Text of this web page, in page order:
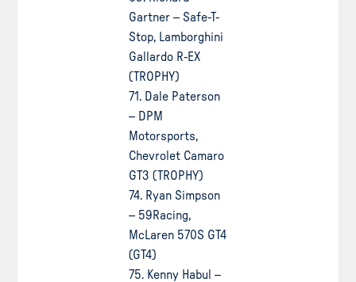
Gartner – Safe-T-
Stop, Lamborghini
Gallardo R-EX
(TROPHY)
71. Dale Paterson
– DPM
Motorsports,
Chevrolet Camaro
GT3 (TROPHY)
74. Ryan Simpson
– 59Racing,
McLaren 570S GT4
(GT4)
75. Kenny Habul –